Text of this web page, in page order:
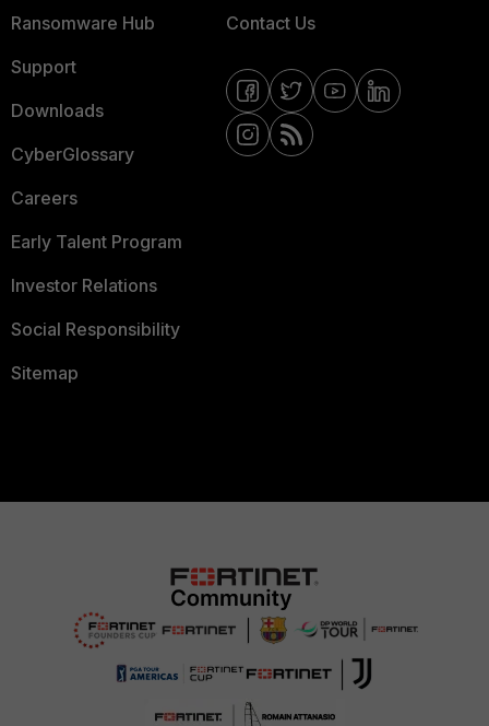
Ransomware Hub
Support
Downloads
CyberGlossary
Careers
Early Talent Program
Investor Relations
Social Responsibility
Sitemap
Contact Us